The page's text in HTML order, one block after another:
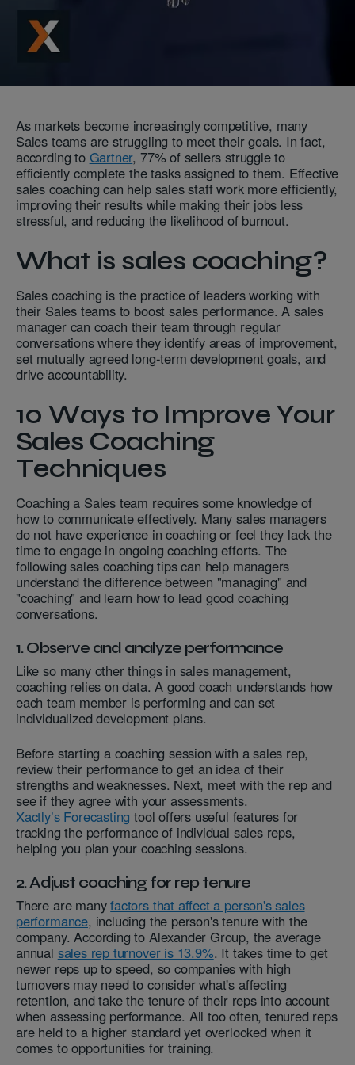
As markets become increasingly competitive, many
Sales teams are struggling to meet their goals. In fact,
according to Gartner, 77% of sellers struggle to
efficiently complete the tasks assigned to them. Effective
sales coaching can help sales staff work more efficiently,
improving their results while making their jobs less
stressful, and reducing the likelihood of burnout.
What is sales coaching?
Sales coaching is the practice of leaders working with
their Sales teams to boost sales performance. A sales
manager can coach their team through regular
conversations where they identify areas of improvement,
set mutually agreed long-term development goals, and
drive accountability.
10 Ways to Improve Your
Sales Coaching
Techniques
Coaching a Sales team requires some knowledge of
how to communicate effectively. Many sales managers
do not have experience in coaching or feel they lack the
time to engage in ongoing coaching efforts. The
following sales coaching tips can help managers
understand the difference between "managing" and
"coaching" and learn how to lead good coaching
conversations.
1. Observe and analyze performance
Like so many other things in sales management,
coaching relies on data. A good coach understands how
each team member is performing and can set
individualized development plans.
Before starting a coaching session with a sales rep,
review their performance to get an idea of their
strengths and weaknesses. Next, meet with the rep and
see if they agree with your assessments.
Xactly’s Forecasting tool offers useful features for
tracking the performance of individual sales reps,
helping you plan your coaching sessions.
2. Adjust coaching for rep tenure
There are many factors that affect a person's sales
performance, including the person's tenure with the
company. According to Alexander Group, the average
annual sales rep turnover is 13.9%. It takes time to get
newer reps up to speed, so companies with high
turnovers may need to consider what's affecting
retention, and take the tenure of their reps into account
when assessing performance. All too often, tenured reps
are held to a higher standard yet overlooked when it
comes to opportunities for training.